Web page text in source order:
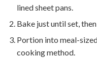
lined sheet pans.
Bake just until set,
Portion into meal-
cooking method.